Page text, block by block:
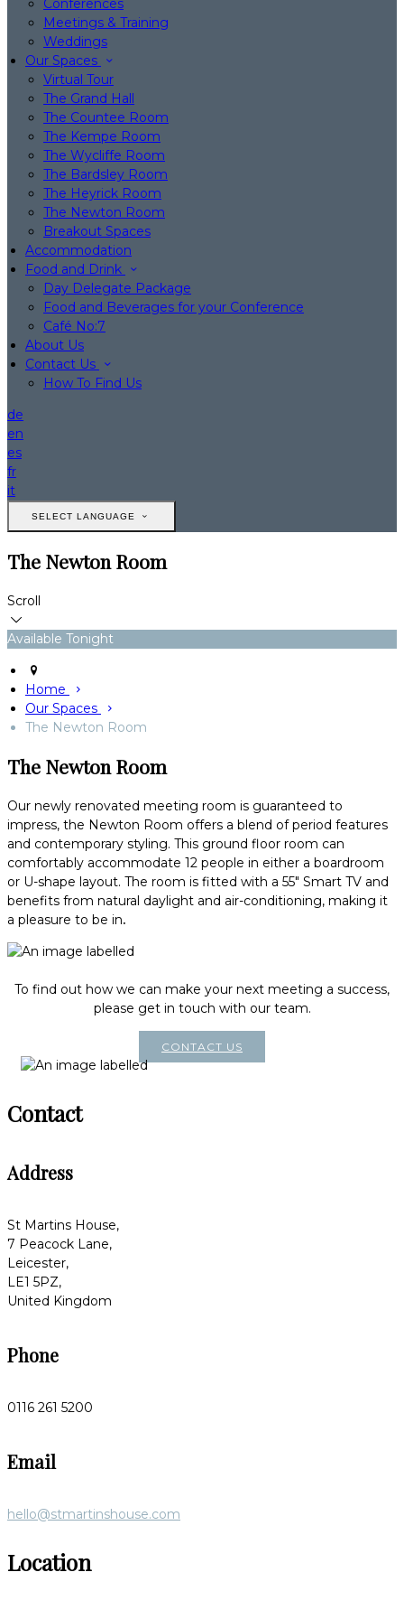
Conferences
Meetings & Training
Weddings
Our Spaces
Virtual Tour
The Grand Hall
The Countee Room
The Kempe Room
The Wycliffe Room
The Bardsley Room
The Heyrick Room
The Newton Room
Breakout Spaces
Accommodation
Food and Drink
Day Delegate Package
Food and Beverages for your Conference
Café No:7
About Us
Contact Us
How To Find Us
de
en
es
fr
it
SELECT LANGUAGE
The Newton Room
Scroll
Available Tonight
Home
Our Spaces
The Newton Room
The Newton Room
Our newly renovated meeting room is guaranteed to
impress, the Newton Room offers a blend of period features
and contemporary styling. This ground floor room can
comfortably accommodate 12 people in either a boardroom
or U-shape layout. The room is fitted with a 55" Smart TV and
benefits from natural daylight and air-conditioning, making it
a pleasure to be in.
To find out how we can make your next meeting a success,
please get in touch with our team.
CONTACT US
Contact
Address
St Martins House,
7 Peacock Lane,
Leicester,
LE1 5PZ,
United Kingdom
Phone
0116 261 5200
Email
hello@stmartinshouse.com
Location